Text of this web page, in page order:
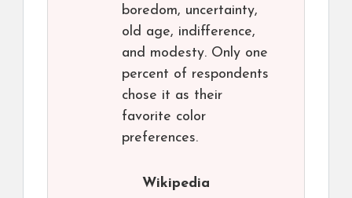
boredom, uncertainty,
old age, indifference,
and modesty. Only one
percent of respondents
chose it as their
favorite color
preferences.
Wikipedia